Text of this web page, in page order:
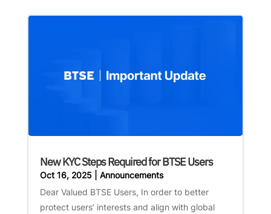
New KYC Steps Required for BTSE Users
Oct 16, 2025| Announcements
Dear Valued BTSE Users, In order to better
protect users’ interests and align with global